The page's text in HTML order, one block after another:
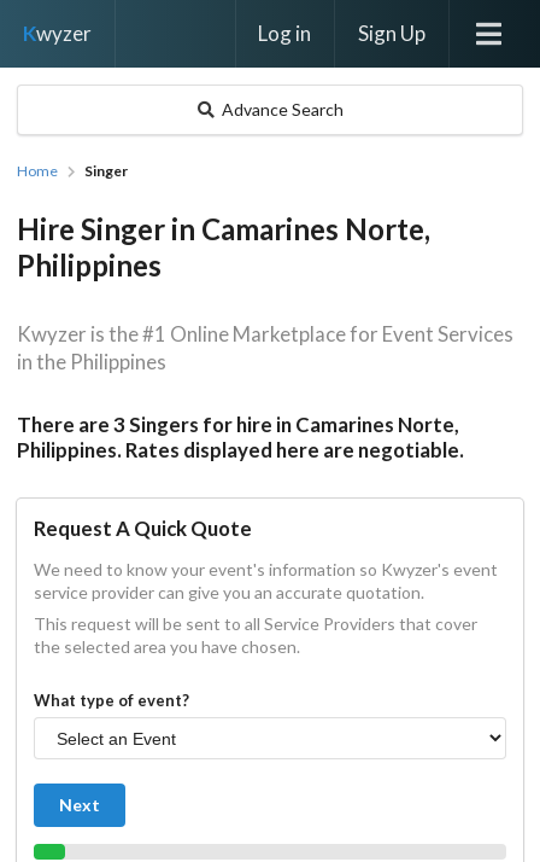
Kwyzer Log in Sign Up
Advance Search
Home Singer
Hire Singer in Camarines Norte,
Philippines
Kwyzer is the #1 Online Marketplace for Event Services
in the Philippines
There are 3 Singers for hire in Camarines Norte,
Philippines. Rates displayed here are negotiable.
Request A Quick Quote
We need to know your event's information so Kwyzer's event
service provider can give you an accurate quotation.
This request will be sent to all Service Providers that cover
the selected area you have chosen.
What type of event?
Next